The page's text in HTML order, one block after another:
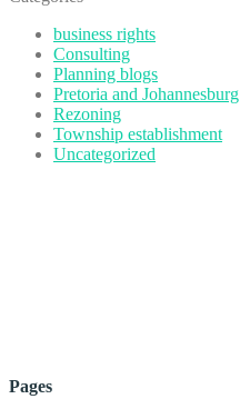
business rights
Consulting
Planning blogs
Pretoria and Johannesburg
Rezoning
Township establishment
Uncategorized
Pages